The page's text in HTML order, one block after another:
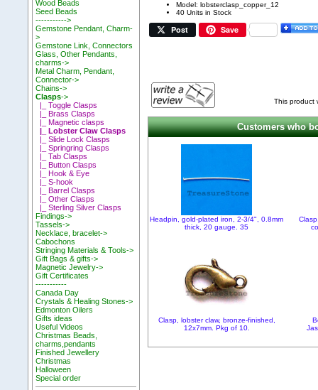
Wood Beads
Seed Beads
----------->
Gemstone Pendant, Charm-
>
Gemstone Link, Connectors
Glass, Other Pendants,
charms->
Metal Charm, Pendant,
Connector->
Chains->
Clasps->
|_ Toggle Clasps
|_ Brass Clasps
|_ Magnetic clasps
|_ Lobster Claw Clasps
|_ Slide Lock Clasps
|_ Springring Clasps
|_ Tab Clasps
|_ Button Clasps
|_ Hook & Eye
|_ S-hook
|_ Barrel Clasps
|_ Other Clasps
|_ Sterling Silver Clasps
Findings->
Tassels->
Necklace, bracelet->
Cabochons
Stringing Materials & Tools->
Gift Bags & gifts->
Magnetic Jewelry->
Gift Certificates
-----------
Canada Day
Crystals & Healing Stones->
Edmonton Oilers
Gifts ideas
Useful Videos
Christmas Beads,
charms,pendants
Finished Jewellery
Christmas
Halloween
Special order
Model: lobsterclasp_copper_12
40 Units in Stock
Post Save
This product
Customers who
Headpin, gold-plated iron, 2-3/4", 0.8mm
thick, 20 gauge. 35
Clasp, lobster claw, bronze-finished,
12x7mm. Pkg of 10.